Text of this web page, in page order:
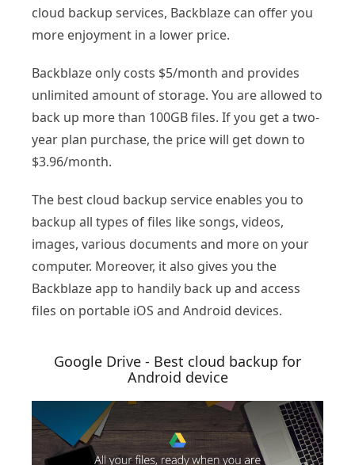
cloud backup services, Backblaze can offer you
more enjoyment in a lower price.
Backblaze only costs $5/month and provides
unlimited amount of storage. You are allowed to
back up more than 100GB files. If you get a two-
year plan purchase, the price will get down to
$3.96/month.
The best cloud backup service enables you to
backup all types of files like songs, videos,
images, various documents and more on your
computer. Moreover, it also gives you the
Backblaze app to handily back up and access
files on portable iOS and Android devices.
Google Drive - Best cloud backup for
Android device